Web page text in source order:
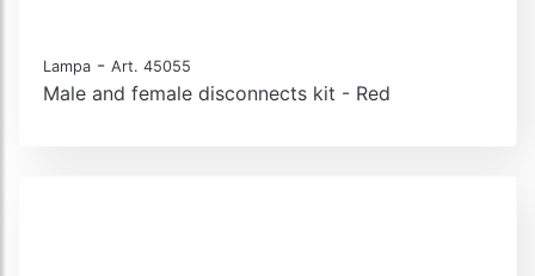
Lampa - Art. 45055
Male and female disconnects kit - Red